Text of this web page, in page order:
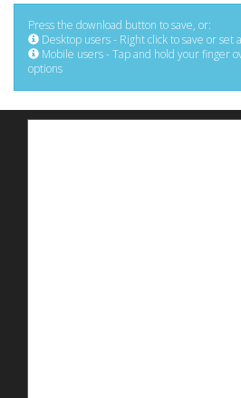
Press the download button to save, or:
Desktop users - Right click to save or set
Mobile users - Tap and hold your finger
options